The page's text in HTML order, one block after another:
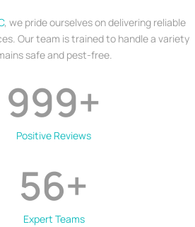
, we pride ourselves on delivering reliable
Our team is trained to handle a variety
safe and pest-free.
Positive Reviews
999+
Expert Teams
56+